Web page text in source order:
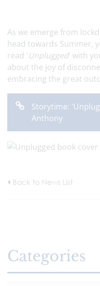
As we emerge from
head towards Summer,
read 'Unplugged' with
about the joy of
embracing the great
Storytime:
Anthony
Back to News List
Categories